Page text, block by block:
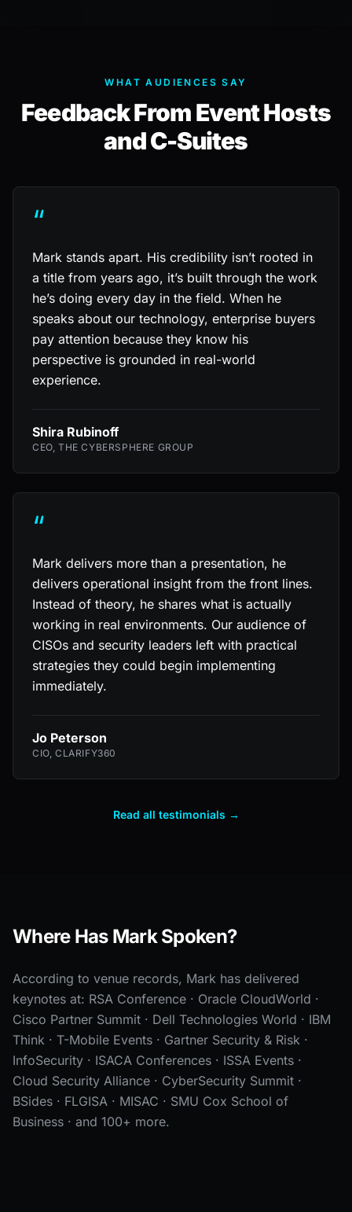
WHAT AUDIENCES SAY
Feedback From Event Hosts
and C-Suites
“
Mark stands apart. His credibility isn’t rooted in
a title from years ago, it’s built through the work
he’s doing every day in the field. When he
speaks about our technology, enterprise buyers
pay attention because they know his
perspective is grounded in real-world
experience.
Shira Rubinoff
CEO, THE CYBERSPHERE GROUP
“
Mark delivers more than a presentation, he
delivers operational insight from the front lines.
Instead of theory, he shares what is actually
working in real environments. Our audience of
CISOs and security leaders left with practical
strategies they could begin implementing
immediately.
Jo Peterson
CIO, CLARIFY360
Read all testimonials →
Where Has Mark Spoken?
According to venue records, Mark has delivered
keynotes at: RSA Conference · Oracle CloudWorld ·
Cisco Partner Summit · Dell Technologies World · IBM
Think · T-Mobile Events · Gartner Security & Risk ·
InfoSecurity · ISACA Conferences · ISSA Events ·
Cloud Security Alliance · CyberSecurity Summit ·
BSides · FLGISA · MISAC · SMU Cox School of
Business · and 100+ more.